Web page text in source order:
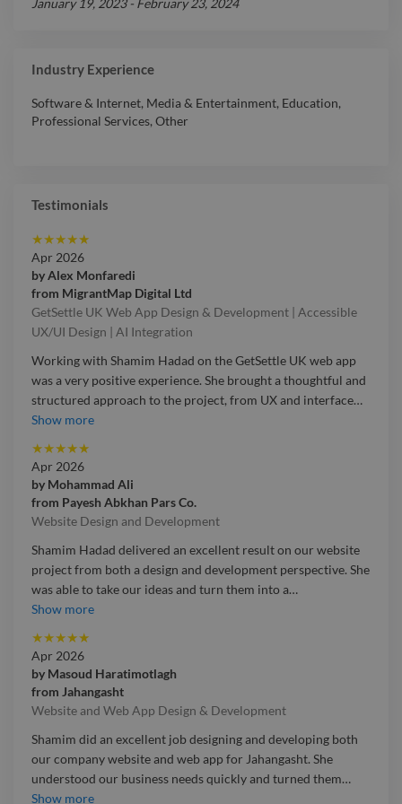
January 19, 2023- February 23, 2024
Industry Experience
Software & Internet, Media & Entertainment, Education,
Professional Services, Other
Testimonials
★★★★★
Apr 2026
byAlex Monfaredi
from MigrantMap Digital Ltd
GetSettle UK Web App Design & Development | Accessible
UX/UI Design | AI Integration
Working with Shamim Hadad on the GetSettle UK web app
was a very positive experience. She brought a thoughtful and
structured approach to the project, from UX and interface…
Working with Shamim Hadad on the GetSettle UK web app
structured approach to the project, from UX and interface
design through to development and AI integration. She was
able to understand the product vision quickly and turn it into
a clear, accessible, and well-designed user experience. Her
showed real care in both the visual quality and functional
side of the app. We are very pleased with the outcome and
would gladly work with her again.
Show more
★★★★★
Apr 2026
by Mohammad Ali
from Payesh Abkhan Pars Co.
Website Design and Development
Shamim Hadad delivered an excellent result on our website
project from both a design and development perspective. She
was able to take our ideas and turn them into a…
Shamim Hadad delivered an excellent result on our website
was able to take our ideas and turn them into a professional,
modern, and easy-to-use website that reflects our business
well. Throughout the project, she was responsive, detail-
focused, and highly reliable. What stood out most was her
technical execution. We are very happy with the final
outcome and would confidently recommend her for web
design and front-end development projects.
Show more
★★★★★
Apr 2026
by Masoud Haratimotlagh
from Jahangasht
Website and Web App Design & Development
Shamim did an excellent job designing and developing both
our company website and web app for Jahangasht. She
understood our business needs quickly and turned them…
Shamim did an excellent job designing and developing both
Show more